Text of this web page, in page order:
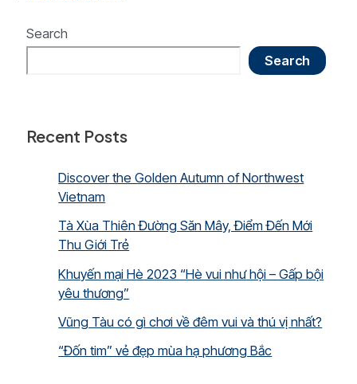
Search
Search
Recent Posts
Discover the Golden Autumn of Northwest
Vietnam
Tà Xùa Thiên Đường Săn Mây, Điểm Đến Mới
Thu Giới Trẻ
Khuyến mại Hè 2023 “Hè vui như hội – Gấp bội
yêu thương”
Vũng Tàu có gì chơi về đêm vui và thú vị nhất?
“Đốn tim” vẻ đẹp mùa hạ phương Bắc